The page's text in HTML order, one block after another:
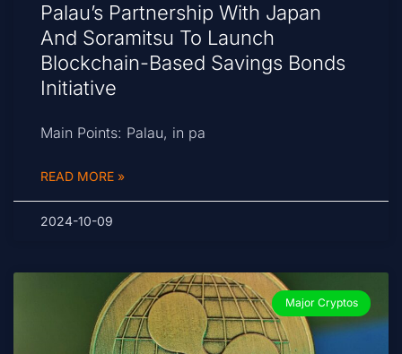
Palau’s Partnership With Japan
And Soramitsu To Launch
Blockchain-Based Savings Bonds
Initiative
Main Points: Palau, in pa
READ MORE »
2024-10-09
Major Cryptos